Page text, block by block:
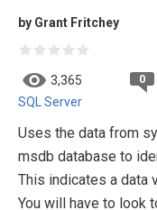
by Grant Fritchey
3,365 0
SQL Server
Uses the data from
msdb database to
This indicates a data
You will have to look